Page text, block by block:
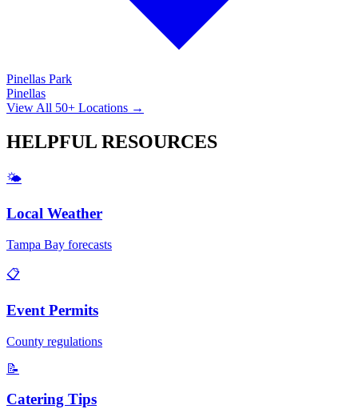
Pinellas Park
Pinellas
View All 50+ Locations →
HELPFUL RESOURCES
🌤️
Local Weather
Tampa Bay forecasts
📋
Event Permits
County regulations
📝
Catering Tips